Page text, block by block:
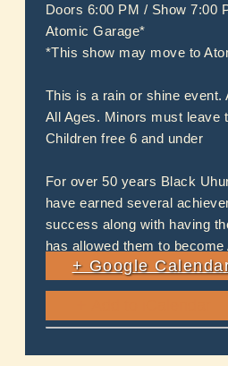
Doors 6:00 PM / Show 7:00
Atomic Garage*
*This show may move to
This is a rain or shine event.
All Ages. Minors must leave
Children free 6 and under
For over 50 years Black
have earned several
success along with having
has allowed them to
+ Google